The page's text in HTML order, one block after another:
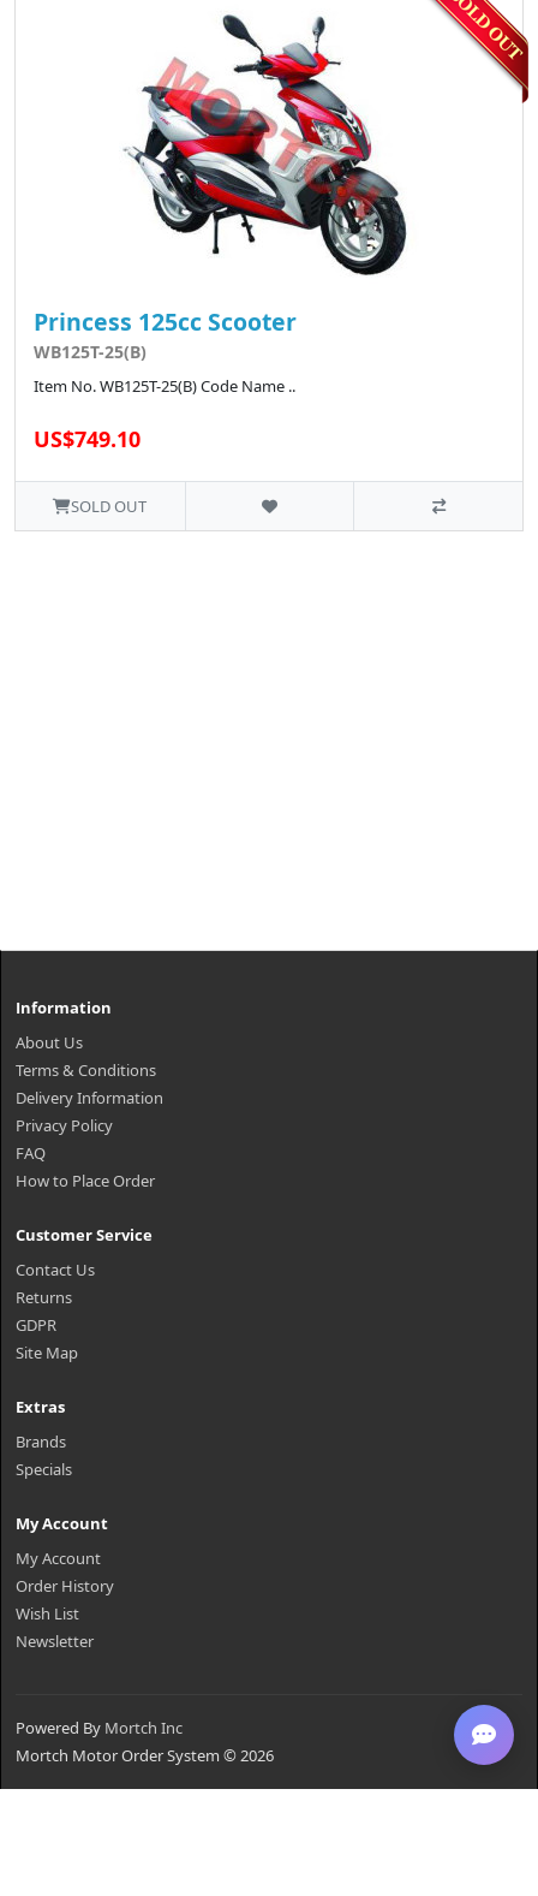
Princess 125cc Scooter
WB125T-25(B)
Item No. WB125T-25(B) Code Name ..
US$749.10
SOLD OUT
Information
About Us
Terms & Conditions
Delivery Information
Privacy Policy
FAQ
How to Place Order
Customer Service
Contact Us
Returns
GDPR
Site Map
Extras
Brands
Specials
My Account
My Account
Order History
Wish List
Newsletter
Powered By Mortch Inc
Mortch Motor Order System © 2026